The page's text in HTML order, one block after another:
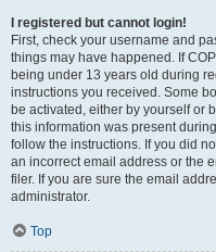
I registered but cannot login!
First, check your username and
things may have happened. If
being under 13 years old during
instructions you received. Some
be activated, either by yourself or
this information was present
follow the instructions. If you did
an incorrect email address or the
filer. If you are sure the email
administrator.
Top